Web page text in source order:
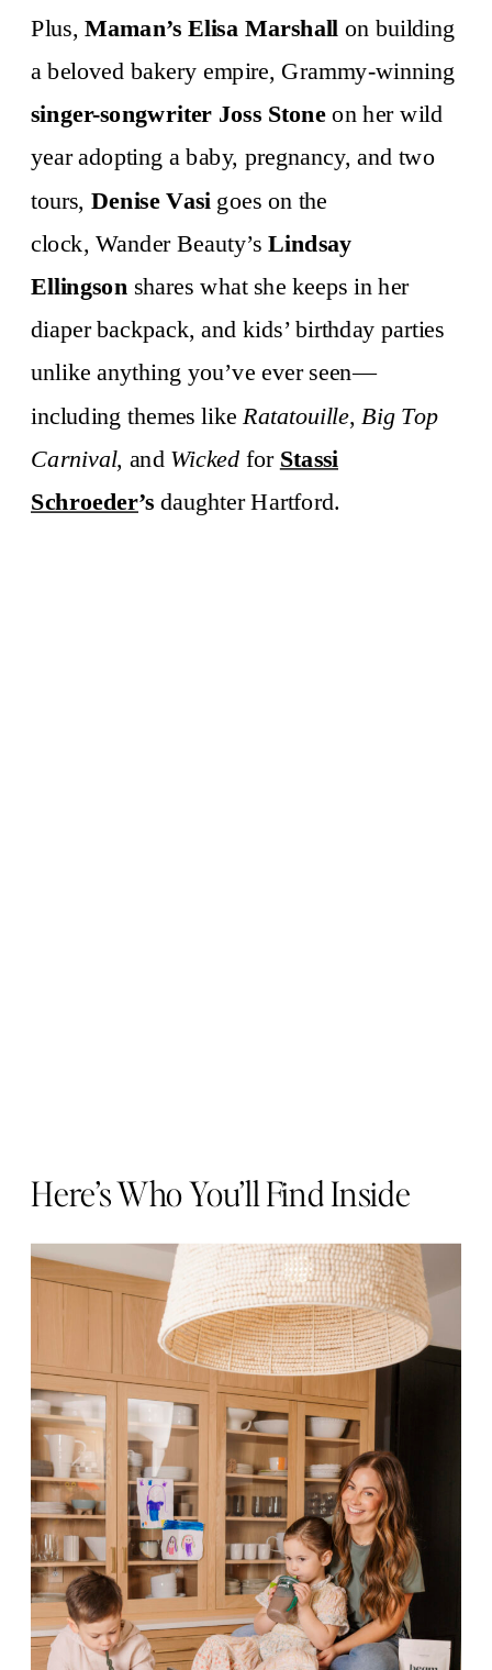
Plus,Maman’s Elisa Marshall on building
a beloved bakery empire, Grammy-winning
singer-songwriter Joss Stoneon her wild
year adopting a baby, pregnancy, and two
tours, Denise Vasi goes on the
clock, Wander Beauty’s Lindsay
Ellingson shares what she keeps in her
diaper backpack, and kids’ birthday parties
unlike anything you’ve ever seen—
including themes like Ratatouille, Big Top
Carnival, and Wicked for Stassi
Schroeder’s daughter Hartford.
Here’s Who You’ll Find Inside